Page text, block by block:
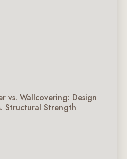
vs. Wallcovering: Design
Structural Strength